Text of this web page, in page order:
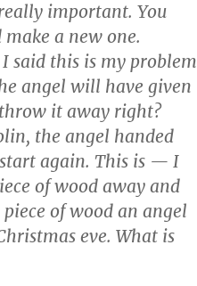
important. You
a new one.
said this is my problem
angel will have given
it away right?
the angel handed
again. This is — I
of wood away and
piece of wood an angel
eve. What is